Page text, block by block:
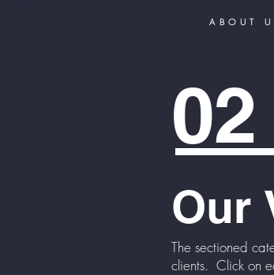
ABOUT
02
Our
The sectioned
clients. Click on